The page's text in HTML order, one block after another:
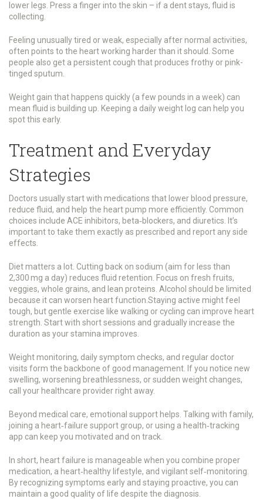
lower legs. Press a finger into the skin – if a dent stays, fluid is
collecting.
Feeling unusually tired or weak, especially after normal activities,
often points to the heart working harder than it should. Some
people also get a persistent cough that produces frothy or pink-
tinged sputum.
Weight gain that happens quickly (a few pounds in a week) can
mean fluid is building up. Keeping a daily weight log can help you
spot this early.
Treatment and Everyday
Strategies
Doctors usually start with medications that lower blood pressure,
reduce fluid, and help the heart pump more efficiently. Common
choices include ACE inhibitors, beta‑blockers, and diuretics. It’s
important to take them exactly as prescribed and report any side
effects.
Diet matters a lot. Cutting back on sodium (aim for less than
2,300 mg a day) reduces fluid retention. Focus on fresh fruits,
veggies, whole grains, and lean proteins. Alcohol should be limited
because it can worsen heart function.Staying active might feel
tough, but gentle exercise like walking or cycling can improve heart
strength. Start with short sessions and gradually increase the
duration as your stamina improves.
Weight monitoring, daily symptom checks, and regular doctor
visits form the backbone of good management. If you notice new
swelling, worsening breathlessness, or sudden weight changes,
call your healthcare provider right away.
Beyond medical care, emotional support helps. Talking with family,
joining a heart‑failure support group, or using a health‑tracking
app can keep you motivated and on track.
In short, heart failure is manageable when you combine proper
medication, a heart‑healthy lifestyle, and vigilant self‑monitoring.
By recognizing symptoms early and staying proactive, you can
maintain a good quality of life despite the diagnosis.